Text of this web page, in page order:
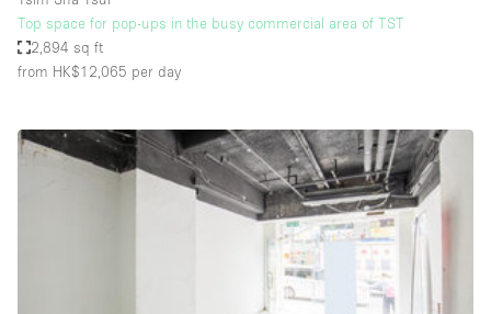
Unique Space
Warehouse
Space Features
Top space for pop-ups in the busy commercial area of TST
2,894 sq ft
from HK$12,065 per day